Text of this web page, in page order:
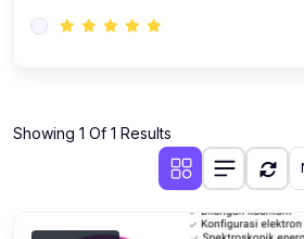
Showing 1 Of 1 Results